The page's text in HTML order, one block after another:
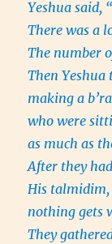
Yeshua said,
There was a
The number
Then Yeshua
making a
who were
as much as
After they
His talmidim,
nothing gets
They